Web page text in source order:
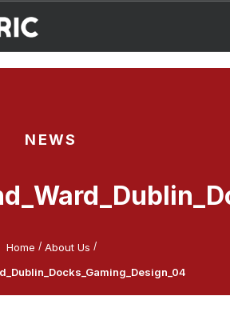
NEWS
Home / About Us /